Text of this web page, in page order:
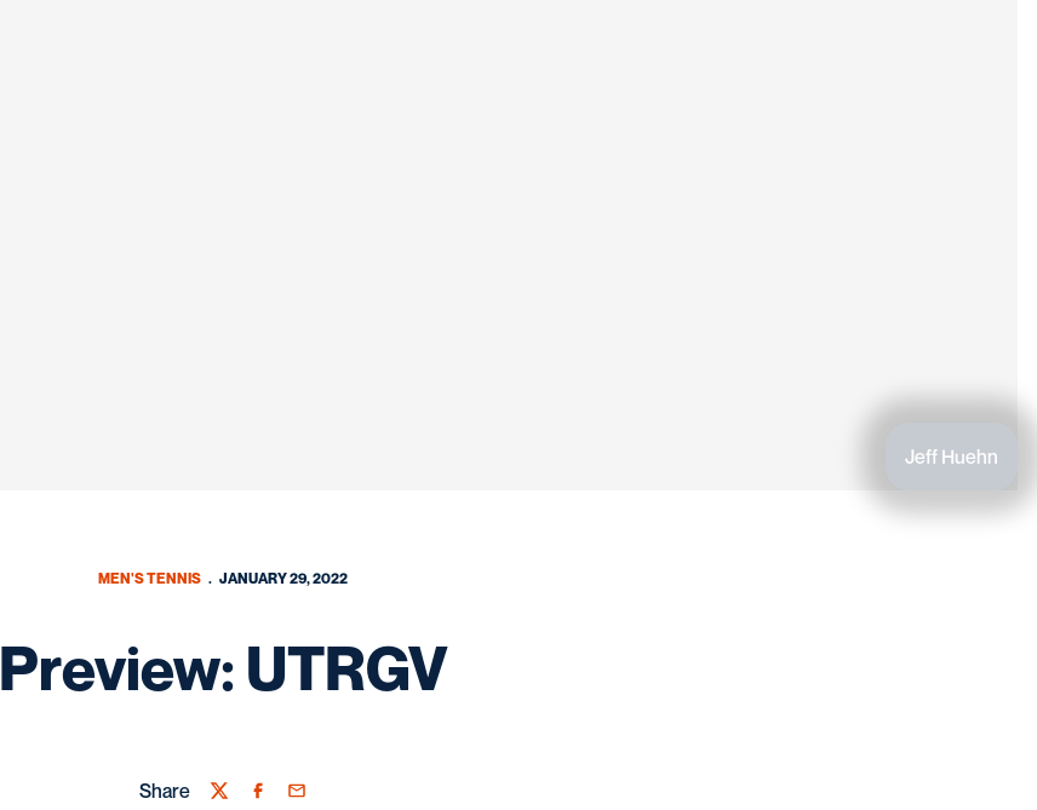
Jeff Huehn
MEN'S TENNIS JANUARY 29, 2022
Preview: UTRGV
Share
TwitterFacebook
Email